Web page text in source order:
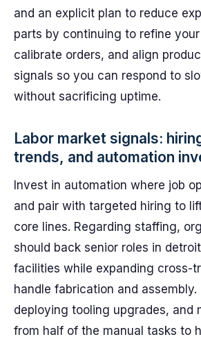
and an explicit plan to reduce
parts by continuing to refine
calibrate orders, and align
signals so you can respond to
without sacrificing uptime.
Labor market signals:
trends, and automation
Invest in automation where job
and pair with targeted hiring to
core lines. Regarding staffing,
should back senior roles in
facilities while expanding cross-
handle fabrication and assembly.
deploying tooling upgrades, and
from half of the manual tasks to